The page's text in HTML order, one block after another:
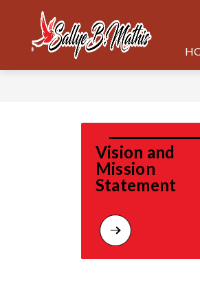
content
Vision and
Mission
Statement